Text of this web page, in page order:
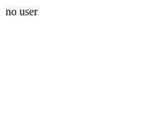
no user